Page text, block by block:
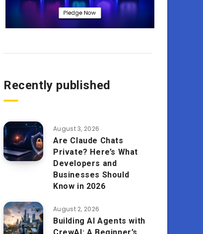
Recently published
August 3, 2026
Are Claude Chats
Private? Here’s What
Developers and
Businesses Should
Know in 2026
August 2, 2026
Building AI Agents with